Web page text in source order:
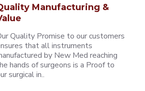
Manufacturing &
Quality Promise to our customers
that all instruments
by New Med reaching
hands of surgeons is a Proof to
surgical in..